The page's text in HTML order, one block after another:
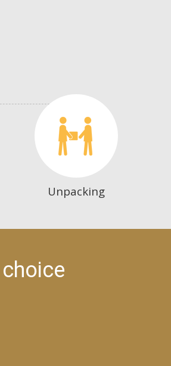
Unpacking